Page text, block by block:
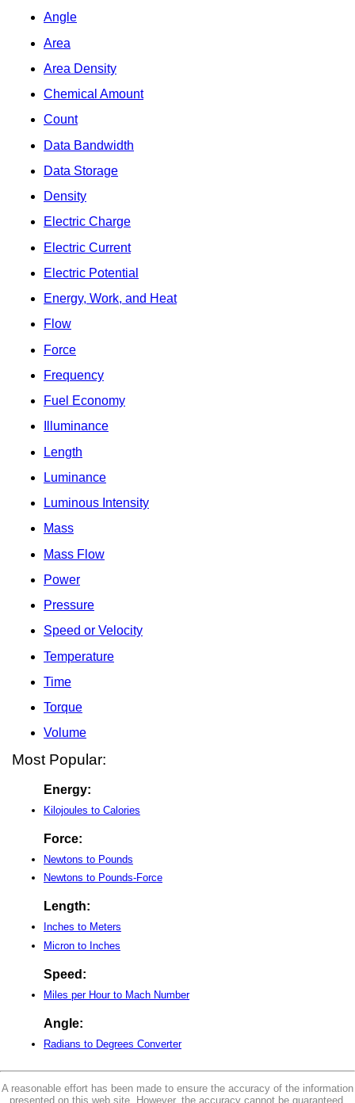
Angle
Area
Area Density
Chemical Amount
Count
Data Bandwidth
Data Storage
Density
Electric Charge
Electric Current
Electric Potential
Energy, Work, and Heat
Flow
Force
Frequency
Fuel Economy
Illuminance
Length
Luminance
Luminous Intensity
Mass
Mass Flow
Power
Pressure
Speed or Velocity
Temperature
Time
Torque
Volume
Most Popular:
Energy:
Kilojoules to Calories
Force:
Newtons to Pounds
Newtons to Pounds-Force
Length:
Inches to Meters
Micron to Inches
Speed:
Miles per Hour to Mach Number
Angle:
Radians to Degrees Converter
A reasonable effort has been made to ensure the accuracy of the information
presented on this web site. However, the accuracy cannot be guaranteed.